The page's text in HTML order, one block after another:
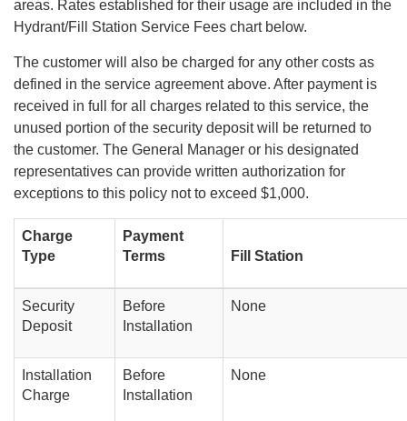
areas. Rates established for their usage are included in the
Hydrant/Fill Station Service Fees chart below.
The customer will also be charged for any other costs as
defined in the service agreement above. After payment is
received in full for all charges related to this service, the
unused portion of the security deposit will be returned to
the customer. The General Manager or his designated
representatives can provide written authorization for
exceptions to this policy not to exceed $1,000.
Charge
Type
Payment
Terms
Fill Station
Security
Deposit
Before
Installation
None
Installation
Charge
Before
Installation
None